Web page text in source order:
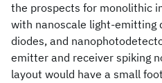
the prospects for monolithic
with nanoscale light-emitting
diodes, and
emitter and receiver spiking
layout would have a small